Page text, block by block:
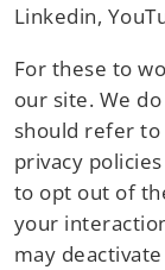
Linkedin,
For these to
our site. We
should refer
privacy
to opt out of
your
may